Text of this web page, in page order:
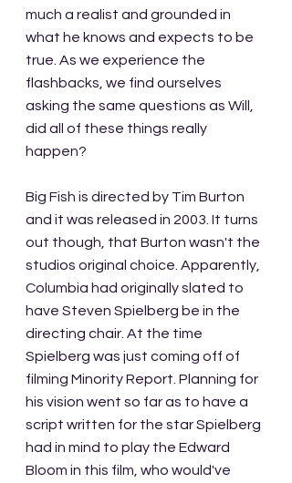
much a realist and grounded in
what he knows and expects to be
true. As we experience the
flashbacks, we find ourselves
asking the same questions as Will,
did all of these things really
happen?
Big Fish is directed by Tim Burton
and it was released in 2003. It turns
out though, that Burton wasn't the
studios original choice. Apparently,
Columbia had originally slated to
have Steven Spielberg be in the
directing chair. At the time
Spielberg was just coming off of
filming Minority Report. Planning for
his vision went so far as to have a
script written for the star Spielberg
had in mind to play the Edward
Bloom in this film, who would've